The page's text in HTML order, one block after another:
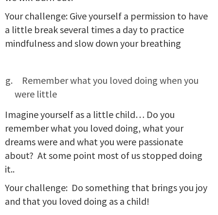
Your challenge: Give yourself a permission to have
a little break several times a day to practice
mindfulness and slow down your breathing
Remember what you loved doing when you
were little
Imagine yourself as a little child… Do you
remember what you loved doing, what your
dreams were and what you were passionate
about? At some point most of us stopped doing
it..
Your challenge: Do something that brings you joy
and that you loved doing as a child!